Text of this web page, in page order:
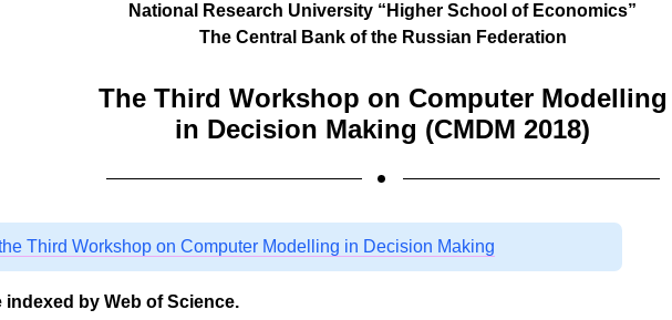
National Research University “Higher School of Economics”
The Central Bank of the Russian Federation
The Third Workshop on Computer Modelling
in Decision Making (CMDM 2018)
Third Workshop on Computer Modelling in Decision Making
by Web of Science.